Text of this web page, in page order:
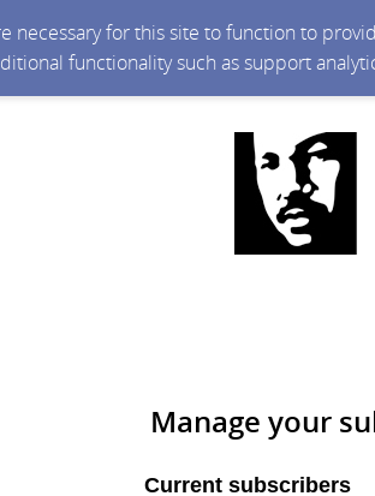
necessary for this site to function to
functionality such as support
Manage your
Current subscribers